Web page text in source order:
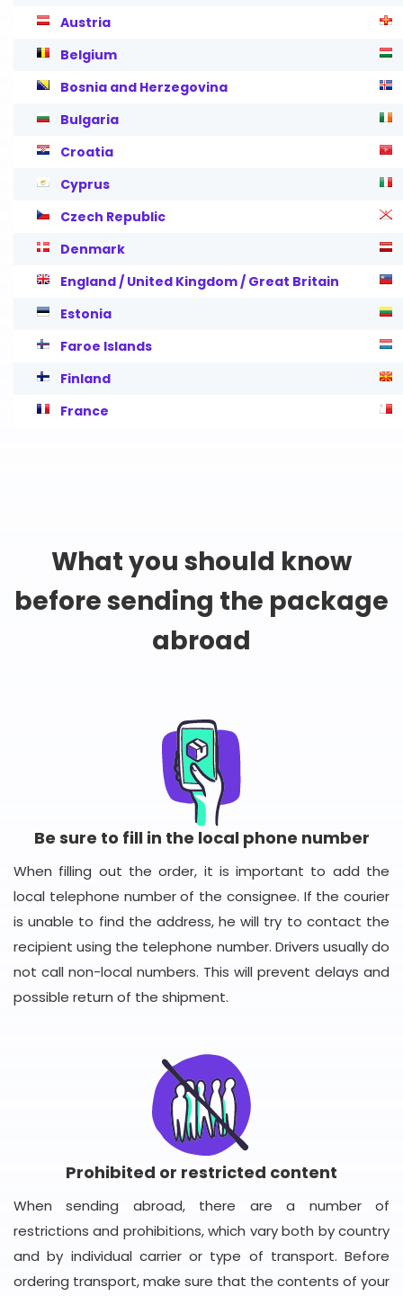
Austria
Belgium
Bosnia and Herzegovina
Bulgaria
Croatia
Cyprus
Czech Republic
Denmark
England / United Kingdom / Great Britain
Estonia
Faroe Islands
Finland
France
What you should know
before sending the package
abroad
Be sure to fill in the local phone number
When filling out the order, it is important to add the
local telephone number of the consignee. If the courier
is unable to find the address, he will try to contact the
recipient using the telephone number. Drivers usually do
not call non-local numbers. This will prevent delays and
possible return of the shipment.
Prohibited or restricted content
When sending abroad, there are a number of
restrictions and prohibitions, which vary both by country
and by individual carrier or type of transport. Before
ordering transport, make sure that the contents of your